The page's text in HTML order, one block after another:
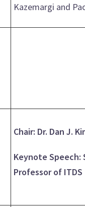
Kazemargi and
Chair: Dr. Dan J.
Keynote Speech:
Professor of